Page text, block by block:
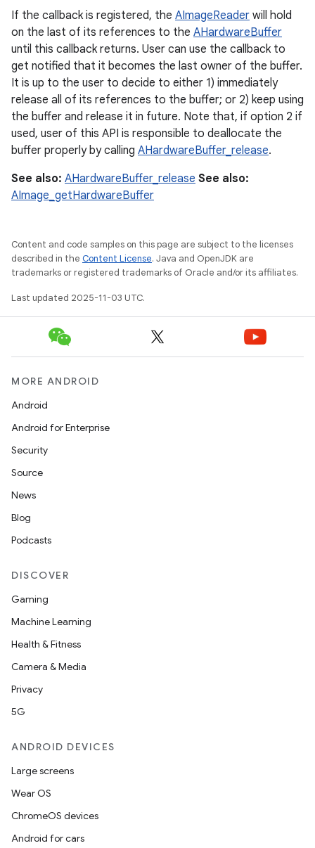
If the callback is registered, the AImageReader will hold
on the last of its references to the AHardwareBuffer
until this callback returns. User can use the callback to
get notified that it becomes the last owner of the buffer.
It is up to the user to decide to either 1) immediately
release all of its references to the buffer; or 2) keep using
the buffer and release it in future. Note that, if option 2 if
used, user of this API is responsible to deallocate the
buffer properly by calling AHardwareBuffer_release.
See also: AHardwareBuffer_release See also:
AImage_getHardwareBuffer
Content and code samples on this page are subject to the licenses
described in the Content License. Java and OpenJDK are
trademarks or registered trademarks of Oracle and/or its affiliates.
Last updated 2025-11-03 UTC.
MORE ANDROID
Android
Android for Enterprise
Security
Source
News
Blog
Podcasts
DISCOVER
Gaming
Machine Learning
Health & Fitness
Camera & Media
Privacy
5G
ANDROID DEVICES
Large screens
Wear OS
ChromeOS devices
Android for cars